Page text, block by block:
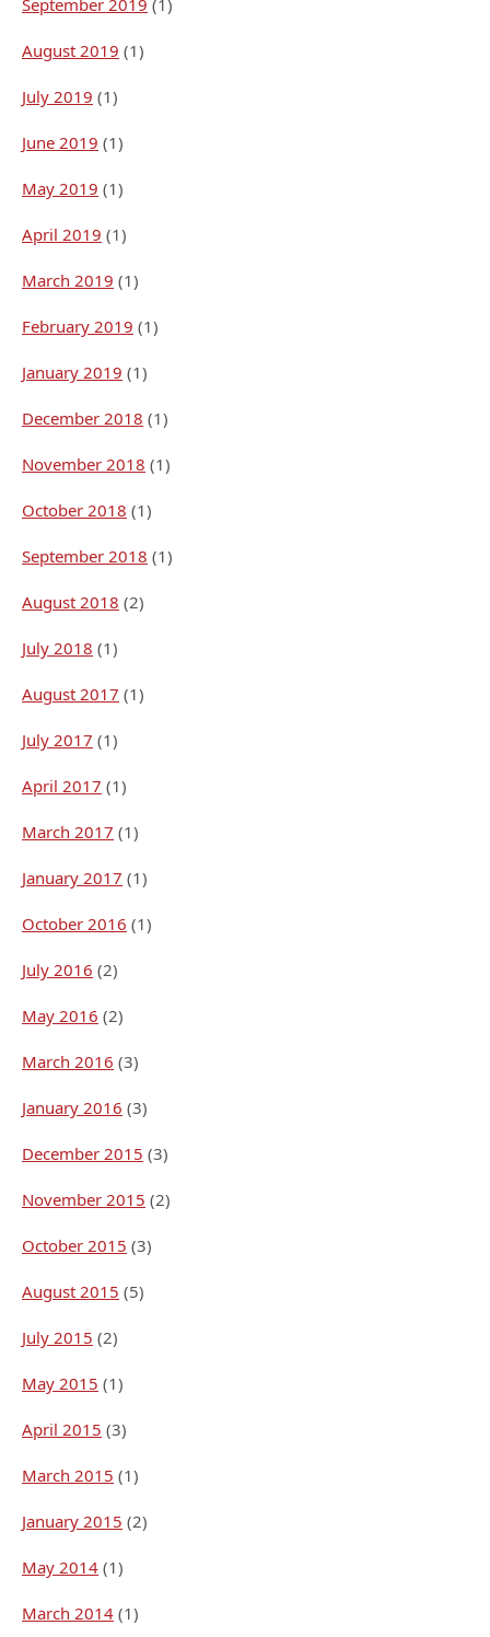
September 2019 (1)
August 2019 (1)
July 2019 (1)
June 2019 (1)
May 2019 (1)
April 2019 (1)
March 2019 (1)
February 2019 (1)
January 2019 (1)
December 2018 (1)
November 2018 (1)
October 2018 (1)
September 2018 (1)
August 2018 (2)
July 2018 (1)
August 2017 (1)
July 2017 (1)
April 2017 (1)
March 2017 (1)
January 2017 (1)
October 2016 (1)
July 2016 (2)
May 2016 (2)
March 2016 (3)
January 2016 (3)
December 2015 (3)
November 2015 (2)
October 2015 (3)
August 2015 (5)
July 2015 (2)
May 2015 (1)
April 2015 (3)
March 2015 (1)
January 2015 (2)
May 2014 (1)
March 2014 (1)